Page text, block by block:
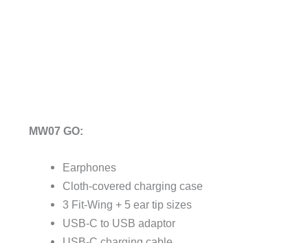
MW07 GO:
Earphones
Cloth-covered charging case
3 Fit-Wing + 5 ear tip sizes
USB-C to USB adaptor